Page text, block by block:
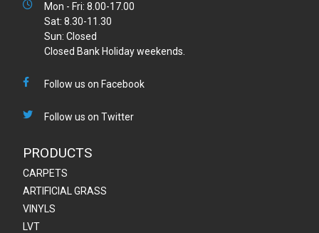
Mon - Fri: 8.00-17.00
Sat: 8.30-11.30
Sun: Closed
Closed Bank Holiday weekends.
Follow us on Facebook
Follow us on Twitter
PRODUCTS
CARPETS
ARTIFICIAL GRASS
VINYLS
LVT